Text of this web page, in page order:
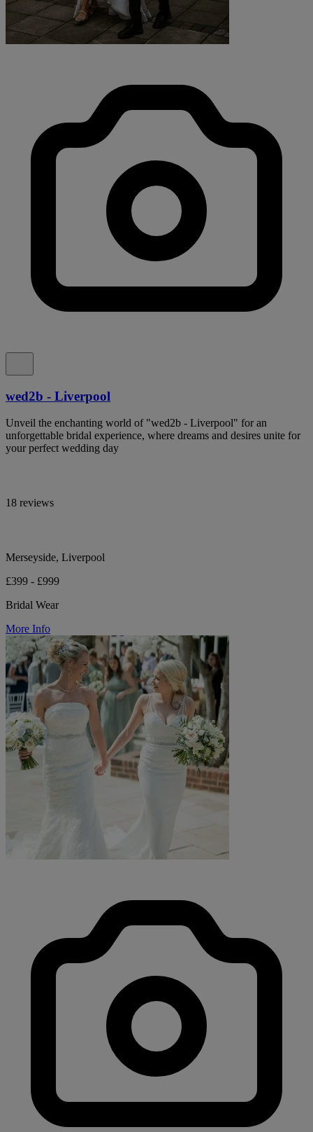
wed2b - Liverpool
Unveil the enchanting world of "wed2b - Liverpool" for an
unforgettable bridal experience, where dreams and desires unite for
your perfect wedding day
18 reviews
Merseyside, Liverpool
£399 - £999
Bridal Wear
More Info